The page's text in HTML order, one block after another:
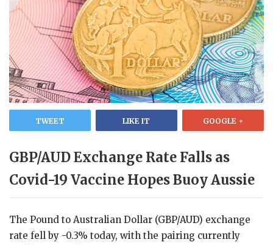
TWEET LIKE IT GOOGLE +
GBP/AUD Exchange Rate Falls as
Covid-19 Vaccine Hopes Buoy Aussie
The Pound to Australian Dollar (GBP/AUD) exchange
rate fell by -0.3% today, with the pairing currently